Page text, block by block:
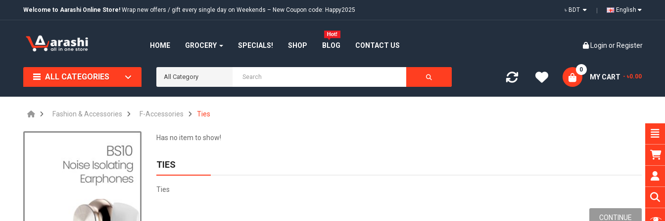
Welcome to Aarashi Online Store! Wrap new offers / gift every single day on Weekends – New Coupon code: Happy2025 English
HOME GROCERY SPECIALS! SHOP BLOG CONTACT US Login or Register
ALL CATEGORIES All Category MY CART
0
- ৳0.00
Fashion & Accessories F-Accessories Ties
Has no item to show!
TIES
Ties
CONTINUE